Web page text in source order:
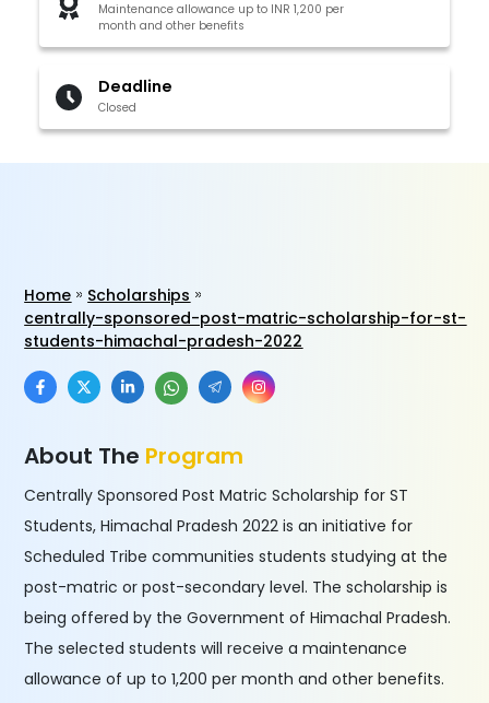
Maintenance allowance up to INR 1,200 per
month and other benefits
Deadline
Closed
Home
Scholarships
centrally-sponsored-post-matric-scholarship-for-st-
students-himachal-pradesh-2022
About The Program
Centrally Sponsored Post Matric Scholarship for ST
Students, Himachal Pradesh 2022 is an initiative for
Scheduled Tribe communities students studying at the
post-matric or post-secondary level. The scholarship is
being offered by the Government of Himachal Pradesh.
The selected students will receive a maintenance
allowance of up to 1,200 per month and other benefits.